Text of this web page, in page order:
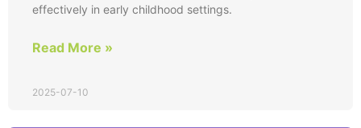
effectively in early childhood settings.
Read More »
2025-07-10